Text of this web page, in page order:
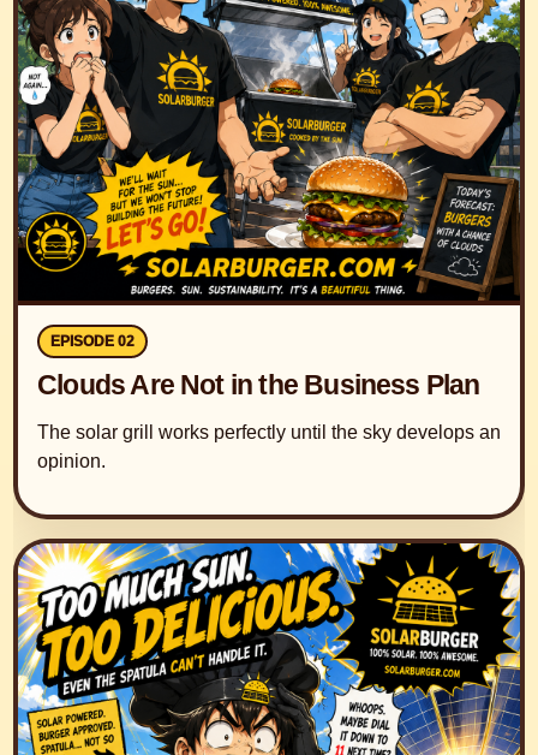
EPISODE 02
Clouds Are Not in the Business Plan
The solar grill works perfectly until the sky develops an
opinion.